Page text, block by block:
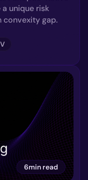
unique risk
convexity gap.
6min read